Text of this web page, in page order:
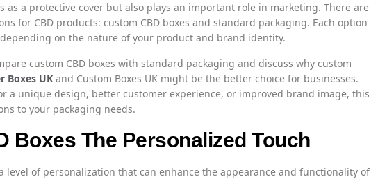
as a protective cover but also plays an important role in marketing. There are
for CBD products: custom CBD boxes and standard packaging. Each option
on the nature of your product and brand identity.
custom CBD boxes with standard packaging and discuss why custom
Boxes UK and Custom Boxes UK might be the better choice for businesses.
a unique design, better customer experience, or improved brand image, this
to your packaging needs.
Boxes The Personalized Touch
level of personalization that can enhance the appearance and functionality of